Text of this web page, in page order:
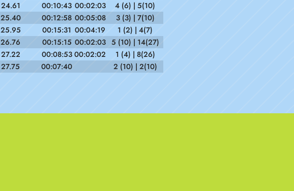
24.61 00:10:43 00:02:03
4 (6) | 5(10)
25.40 00:12:58 00:05:08
3 (3) | 7(10)
25.95 00:15:31 00:04:19
1 (2) | 4(7)
26.76 00:15:15 00:02:03 5 (10) | 14(27)
27.22 00:08:53 00:02:02
1 (4) | 8(26)
27.75 00:07:40 2 (10) | 2(10)